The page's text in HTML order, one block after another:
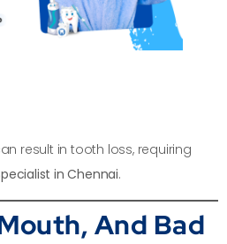
result in tooth loss, requiring
in Chennai.
And Bad